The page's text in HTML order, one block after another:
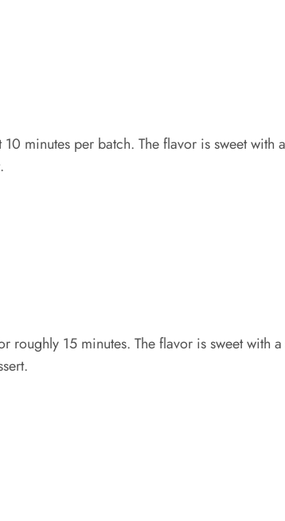
minutes per batch. The flavor is sweet with
15 minutes. The flavor is sweet with